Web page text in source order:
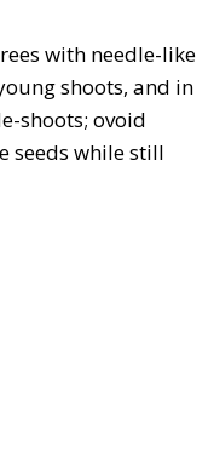
with needle-like
shoots, and in
shoots; ovoid
seeds while still